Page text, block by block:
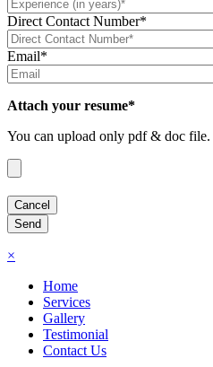
Direct Contact Number*
Email*
Attach your resume*
You can upload only pdf & doc file.
×
Home
Services
Gallery
Testimonial
Contact Us